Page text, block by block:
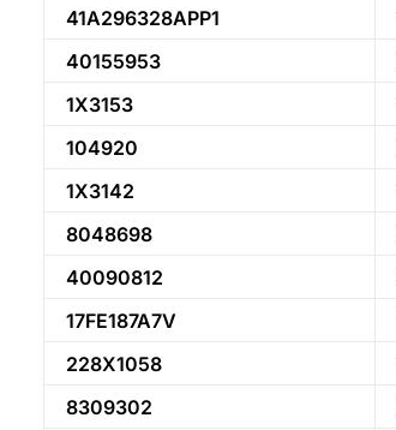
41A296328APP1
40155953
1X3153
104920
1X3142
8048698
40090812
17FE187A7V
228X1058
8309302